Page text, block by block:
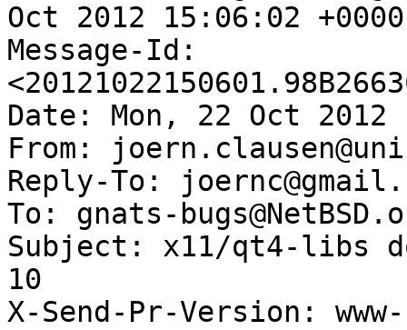
Oct 2012 15:06:02
Message-Id:
Date: Mon, 22 Oct 2012
From:
Reply-To:
To: gnats-
Subject: x11/qt4-libs
10
X-Send-Pr-Version: